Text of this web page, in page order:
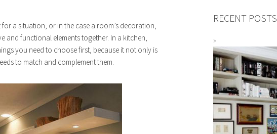
a situation, or in the case a room’s decoration,
and functional elements together. In a kitchen,
you need to choose first, because it not only is
to match and complement them.
RECENT POSTS